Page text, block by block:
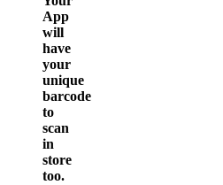
App
will
have
your
unique
barcode
to
scan
in
store
too.